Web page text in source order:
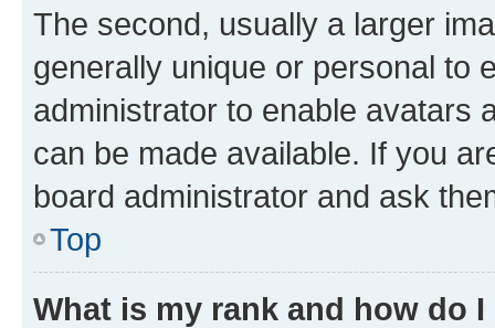
The second, usually a larger
generally unique or personal to
administrator to enable avatars
can be made available. If you
board administrator and ask
Top
What is my rank and how do